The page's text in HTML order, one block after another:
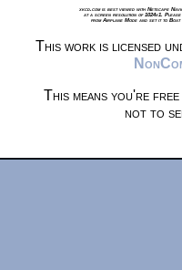
xkcd.com is best viewed with Netscape
at a screen resolution of 1024x1.
from Airplane Mode and set it to
This work is licensed
This means you're
not to